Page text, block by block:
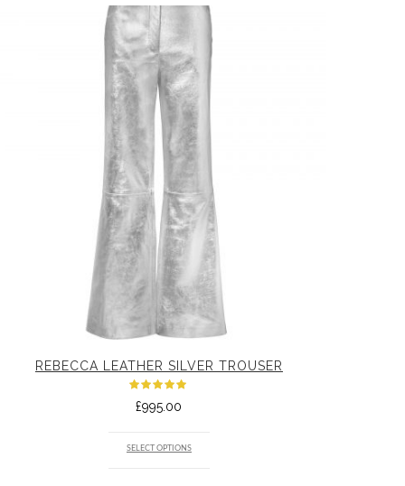
REBECCA LEATHER SILVER TROUSER
5.00out
£995.00
SELECT OPTIONS